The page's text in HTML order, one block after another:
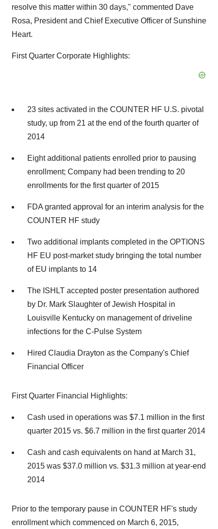
resolve this matter within 30 days," commented Dave
Rosa, President and Chief Executive Officer of Sunshine
Heart.
First Quarter Corporate Highlights:
23 sites activated in the COUNTER HF U.S. pivotal
study, up from 21 at the end of the fourth quarter of
2014
Eight additional patients enrolled prior to pausing
enrollment; Company had been trending to 20
enrollments for the first quarter of 2015
FDA granted approval for an interim analysis for the
COUNTER HF study
Two additional implants completed in the OPTIONS
HF EU post-market study bringing the total number
of EU implants to 14
The ISHLT accepted poster presentation authored
by Dr. Mark Slaughter of Jewish Hospital in
Louisville Kentucky on management of driveline
infections for the C-Pulse System
Hired Claudia Drayton as the Company's Chief
Financial Officer
First Quarter Financial Highlights:
Cash used in operations was $7.1 million in the first
quarter 2015 vs. $6.7 million in the first quarter 2014
Cash and cash equivalents on hand at March 31,
2015 was $37.0 million vs. $31.3 million at year-end
2014
Prior to the temporary pause in COUNTER HF's study
enrollment which commenced on March 6, 2015,